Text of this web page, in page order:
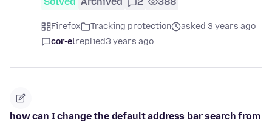
Firefox Tracking protection
asked 3 years ago
cor-elreplied3 years ago
how can I change the default address bar search from